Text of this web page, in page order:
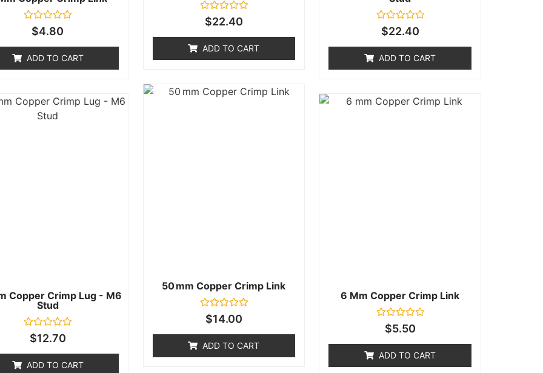
Rated
5
$22.40
ADD TO CART
Rated
5
$22.40
ADD TO CART
Rated
5
$4.80
ADD TO CART
50 Mm Copper Crimp Link
Rated
of
5
$14.00
ADD TO CART
Copper Crimp Lug - M6
Stud
Rated
of
5
$12.70
ADD TO CART
6 Mm Copper Crimp Link
Rated
of
5
$5.50
ADD TO CART